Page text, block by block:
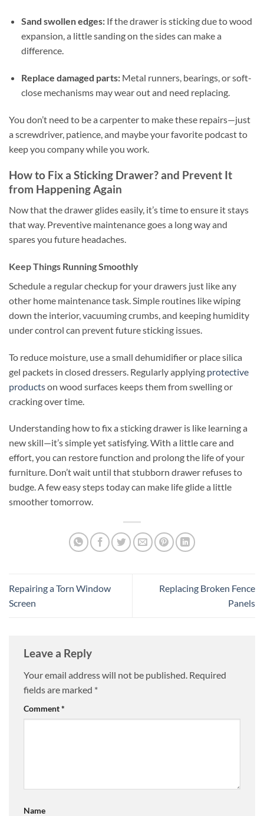
Sand swollen edges:If the drawer is sticking due to wood
expansion, a little sanding on the sides can make a
difference.
Replace damaged parts:Metal runners, bearings, or soft-
close mechanisms may wear out and need replacing.
You don’t need to be a carpenter to make these repairs—just
a screwdriver, patience, and maybe your favorite podcast to
keep you company while you work.
How to Fix a Sticking Drawer? and Prevent It
from Happening Again
Now that the drawer glides easily, it’s time to ensure it stays
that way. Preventive maintenance goes a long way and
spares you future headaches.
Keep Things Running Smoothly
Schedule a regular checkup for your drawers just like any
other home maintenance task. Simple routines like wiping
down the interior, vacuuming crumbs, and keeping humidity
under control can prevent future sticking issues.
To reduce moisture, use a small dehumidifier or place silica
gel packets in closed dressers. Regularly applying protective
productson wood surfaces keeps them from swelling or
cracking over time.
Understanding how to fix a sticking drawer is like learning a
new skill—it’s simple yet satisfying. With a little care and
effort, you can restore function and prolong the life of your
furniture. Don’t wait until that stubborn drawer refuses to
budge. A few easy steps today can make life glide a little
smoother tomorrow.
Repairing a Torn Window
Screen
Replacing Broken Fence
Panels
Leave a Reply
Your email address will not be published. Required
fields are marked *
Comment*
Name